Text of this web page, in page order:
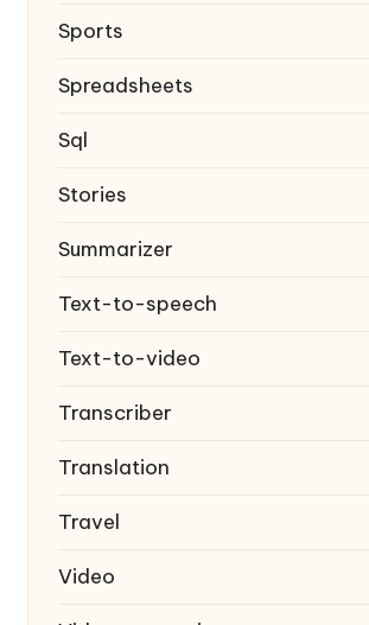
Sports
Spreadsheets
Sql
Stories
Summarizer
Text-to-speech
Text-to-video
Transcriber
Translation
Travel
Video